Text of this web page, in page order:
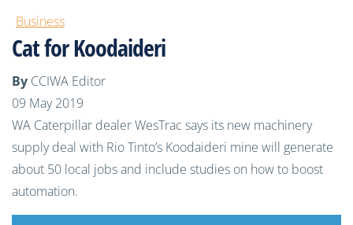
Business
Cat for Koodaideri
By CCIWA Editor
09 May 2019
WA Caterpillar dealer WesTrac says its new machinery
supply deal with Rio Tinto’s Koodaideri mine will generate
about 50 local jobs and include studies on how to boost
automation.